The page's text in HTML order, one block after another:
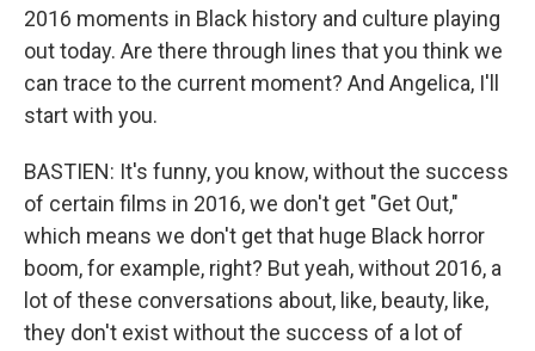
2016 moments in Black history and culture playing
out today. Are there through lines that you think we
can trace to the current moment? And Angelica, I'll
start with you.
BASTIEN: It's funny, you know, without the success
of certain films in 2016, we don't get "Get Out,"
which means we don't get that huge Black horror
boom, for example, right? But yeah, without 2016, a
lot of these conversations about, like, beauty, like,
they don't exist without the success of a lot of